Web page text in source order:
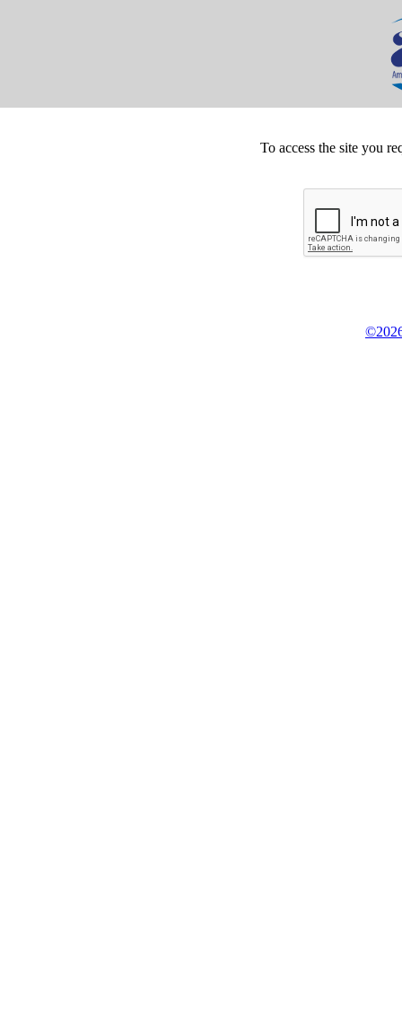
To access the site you